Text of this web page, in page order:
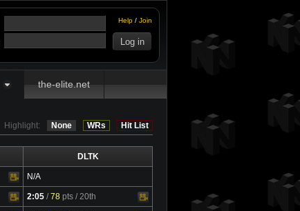
Help / Join
the-elite.net
Highlight: None WRs Hit List
DLTK
N/A
2:05 /78 pts / 20th
Video